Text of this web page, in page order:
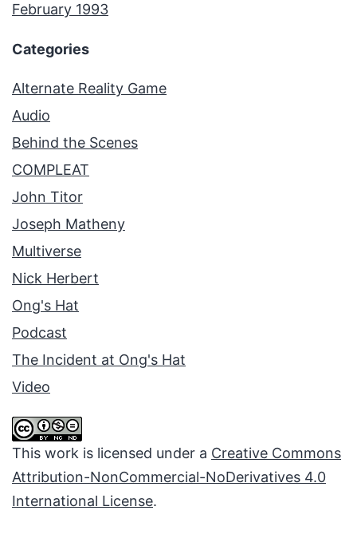
February 1993
Categories
Alternate Reality Game
Audio
Behind the Scenes
COMPLEAT
John Titor
Joseph Matheny
Multiverse
Nick Herbert
Ong's Hat
Podcast
The Incident at Ong's Hat
Video
This work is licensed under a Creative Commons
Attribution-NonCommercial-NoDerivatives 4.0
International License.